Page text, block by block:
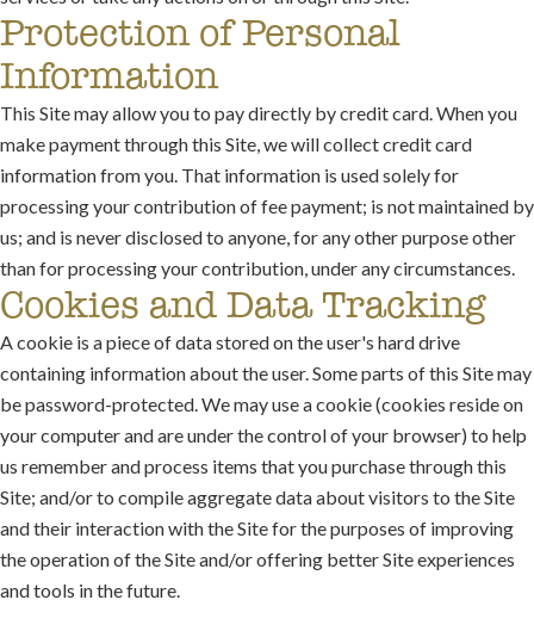
Protection of Personal
Information
This Site may allow you to pay directly by credit card. When you
make payment through this Site, we will collect credit card
information from you. That information is used solely for
processing your contribution of fee payment; is not maintained by
us; and is never disclosed to anyone, for any other purpose other
than for processing your contribution, under any circumstances.
Cookies and Data Tracking
A cookie is a piece of data stored on the user's hard drive
containing information about the user. Some parts of this Site may
be password-protected. We may use a cookie (cookies reside on
your computer and are under the control of your browser) to help
us remember and process items that you purchase through this
Site; and/or to compile aggregate data about visitors to the Site
and their interaction with the Site for the purposes of improving
the operation of the Site and/or offering better Site experiences
and tools in the future.